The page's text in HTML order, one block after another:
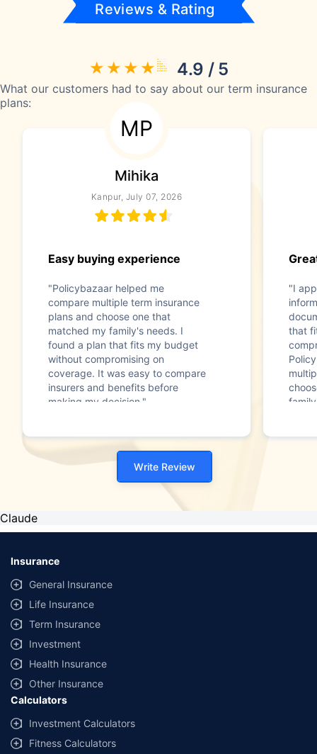
Reviews & Rating
4.9 / 5
What our customers had to say about our term insurance
plans:
MP
Mihika
Kanpur, July 07, 2026
Easy buying experience
"Policybazaar helped me
compare multiple term insurance
plans and choose one that
matched my family's needs. I
found a plan that fits my budget
without compromising on
coverage. It was easy to compare
insurers and benefits before
making my decision."
"I
that
Write Review
Claude
Insurance
General Insurance
Life Insurance
Term Insurance
Investment
Health Insurance
Other Insurance
Calculators
Investment Calculators
Fitness Calculators